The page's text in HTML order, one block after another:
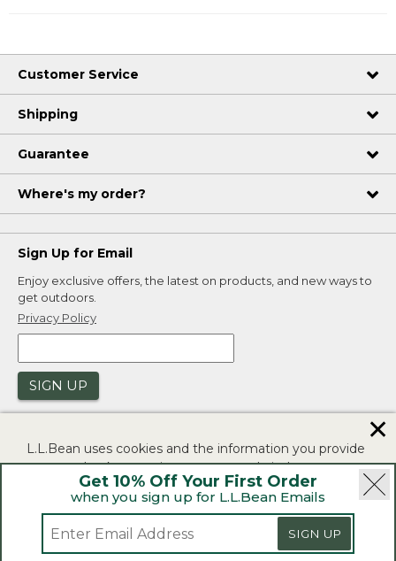
Get 10% Off Your First Order
when you sign up for L.L.Bean Emails
SIGN UP
Customer Service
Shipping
Guarantee
Where's my order?
Sign Up for Email
Enjoy exclusive offers, the latest on products, and new ways to
get outdoors.
Privacy Policy
SIGN UP
Security | Privacy Policy | Product Recalls
CA-UK Transparency Act | Accessibility
L.L.Bean uses cookies and the information you provide
to us at check-out to improve our website's
functionality, analyze how customers use our website,
and to provide more relevant advertising. You can read
If you consent to this use please click "I agree".
✕